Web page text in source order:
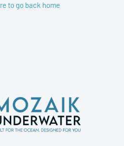
to go back home